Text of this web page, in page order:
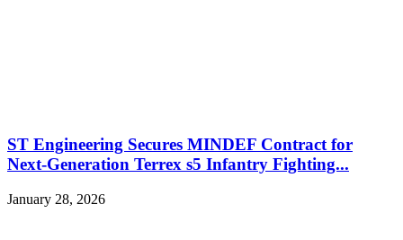
ST Engineering Secures MINDEF Contract for
Next-Generation Terrex s5 Infantry Fighting...
January 28, 2026